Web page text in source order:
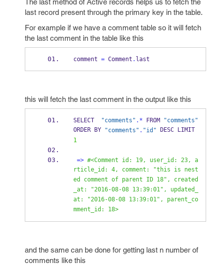
The last method of Active records helps us to fetch the
last record present through the primary key in the table.
For example if we have a comment table so it will fetch
the last comment in the table like this
comment = Comment . last
this will fetch the last comment in the output like this
SELECT "comments" .* FROM "comments"
ORDER BY "comments" . "id" DESC LIMIT
1
=> #<Comment id: 19, user_id: 23, a
rticle_id: 4, comment: "this is nest
ed comment of parent ID 18", created
_at: "2016-08-08 13:39:01", updated_
at: "2016-08-08 13:39:01", parent_co
mment_id: 18>
and the same can be done for getting last n number of
comments like this